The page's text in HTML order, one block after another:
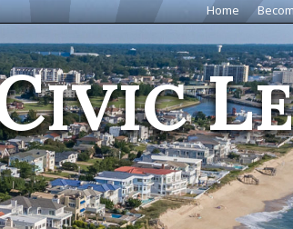
Home
IVICL